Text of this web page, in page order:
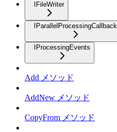
IFileWriter
IParallelProcessingCallback
IProcessingEvents
Add メソッド
AddNew メソッド
CopyFrom メソッド